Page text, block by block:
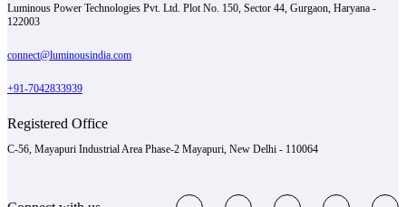
Luminous Power Technologies Pvt. Ltd. Plot No. 150, Sector 44, Gurgaon, Haryana -
122003
connect@luminousindia.com
+91-7042833939
Registered Office
C-56, Mayapuri Industrial Area Phase-2 Mayapuri, New Delhi - 110064